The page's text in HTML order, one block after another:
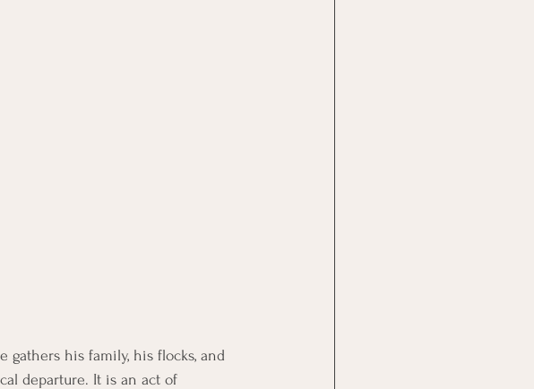
gathers his family, his flocks, and
departure. It is an act of